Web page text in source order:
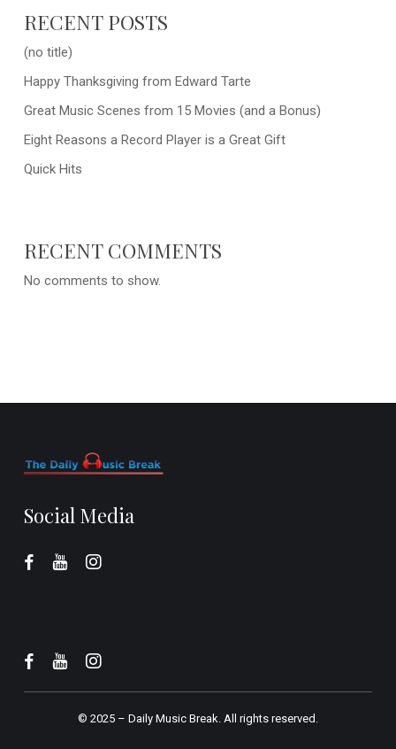
RECENT POSTS
(no title)
Happy Thanksgiving from Edward Tarte
Great Music Scenes from 15 Movies (and a Bonus)
Eight Reasons a Record Player is a Great Gift
Quick Hits
RECENT COMMENTS
No comments to show.
Social Media
© 2025 – Daily Music Break.All rights reserved.